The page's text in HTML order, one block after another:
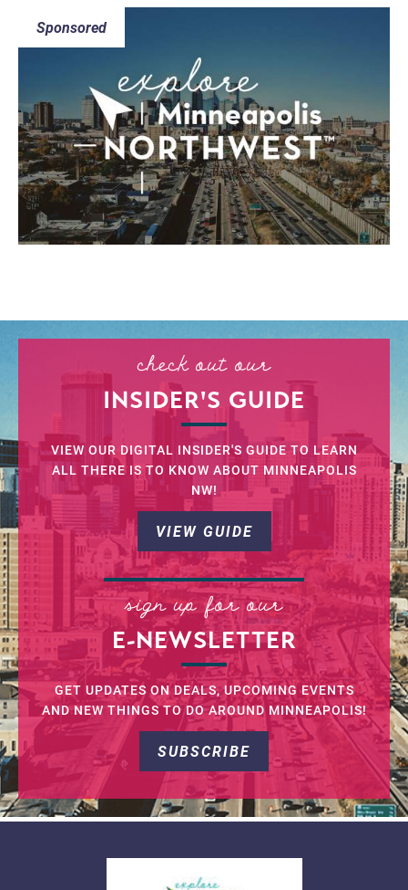
Sponsored
check out our
INSIDER'S GUIDE
VIEW OUR DIGITAL INSIDER'S GUIDE TO LEARN
ALL THERE IS TO KNOW ABOUT MINNEAPOLIS
NW!
VIEW GUIDE
sign up for our
E-NEWSLETTER
GET UPDATES ON DEALS, UPCOMING EVENTS
AND NEW THINGS TO DO AROUND MINNEAPOLIS!
SUBSCRIBE